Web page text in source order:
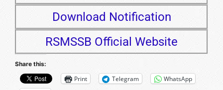
Download Notification
RSMSSB Official Website
Share this:
Print Telegram
WhatsApp